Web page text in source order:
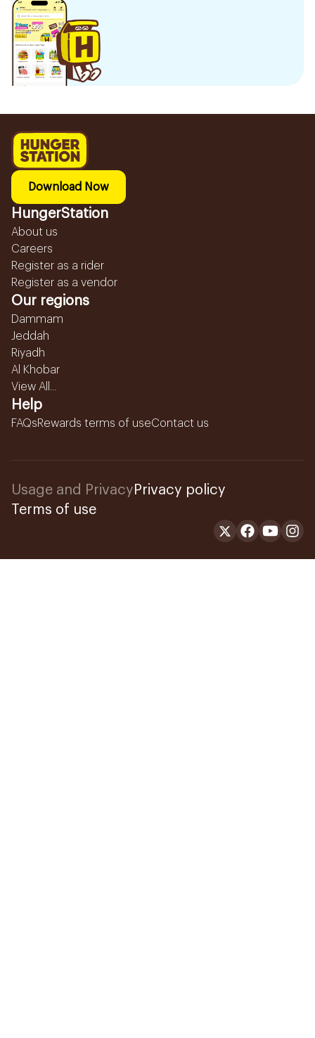
Download Now
HungerStation
About us
Careers
Register as a rider
Register as a vendor
Our regions
Dammam
Jeddah
Riyadh
Al Khobar
View All...
Help
FAQsRewards terms of useContact us
Usage and Privacy Privacy policy
Terms of use